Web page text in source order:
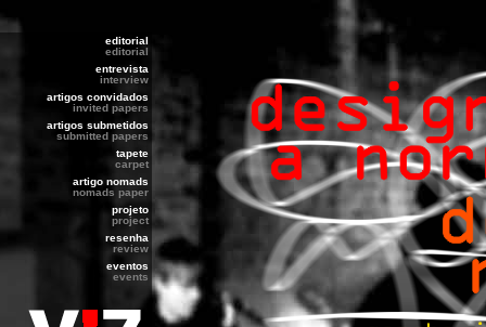
editorial
editorial
entrevista
interview
artigos convidados
invited papers
artigos submetidos
submitted papers
tapete
carpet
artigo nomads
nomads paper
projeto
project
resenha
review
eventos
events